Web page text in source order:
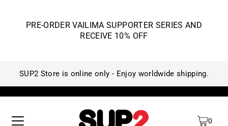
PRE-ORDER VAILIMA SUPPORTER SERIES AND
RECEIVE 10% OFF
SUP2 Store is online only - Enjoy worldwide shipping.
0